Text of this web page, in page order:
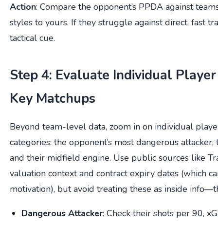
Action: Compare the opponent’s PPDA against
styles to yours. If they struggle against direct, fast
tactical cue.
Step 4: Evaluate Individual
Key Matchups
Beyond team-level data, zoom in on individual
categories: the opponent’s most dangerous
and their midfield engine. Use public sources like
valuation context and contract expiry dates (which
motivation), but avoid treating these as inside
Dangerous Attacker: Check their shots per 90,